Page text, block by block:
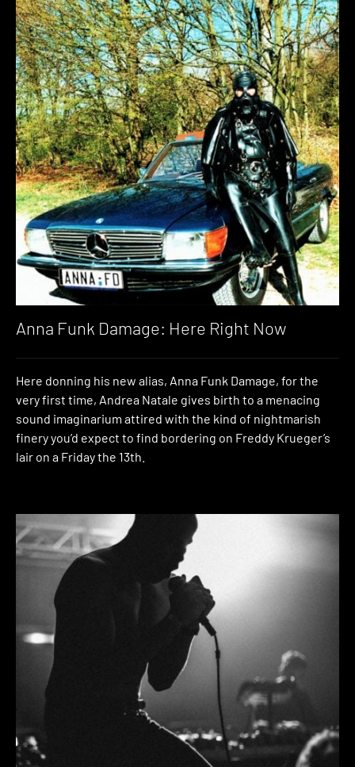
Anna Funk Damage: Here Right Now
Here donning his new alias, Anna Funk Damage, for the
very first time, Andrea Natale gives birth to a menacing
sound imaginarium attired with the kind of nightmarish
finery you’d expect to find bordering on Freddy Krueger’s
lair on a Friday the 13th.